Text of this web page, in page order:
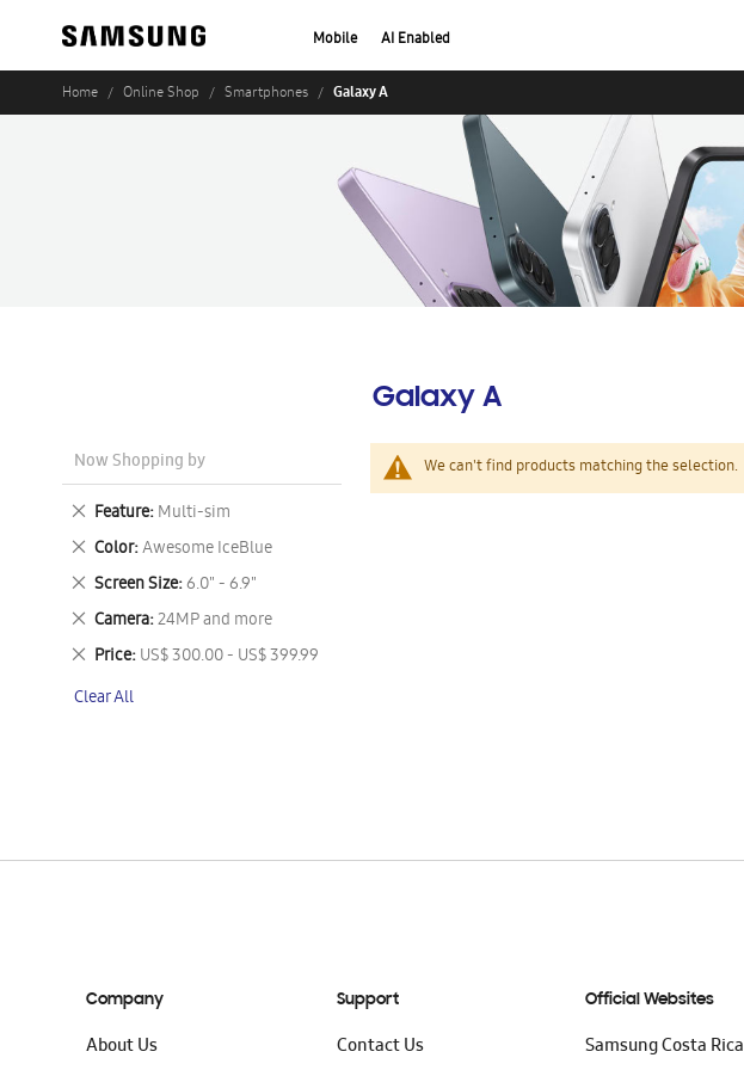
Mobile AI Enabled
Home Online Shop Smartphones Galaxy A
Galaxy A
We can't find products matching the selection.
Now Shopping by
Feature Multi-sim
Remove
This
Item
Color Awesome IceBlue
Remove
This
Item
Screen Size 6.0" - 6.9"
Remove
This
Item
Camera 24MP and more
Remove
This
Item
Price US$ 300.00 - US$ 399.99
Remove
Item
Clear All
Company
About Us
Support
Contact Us
Official Websites
Samsung Costa Rica